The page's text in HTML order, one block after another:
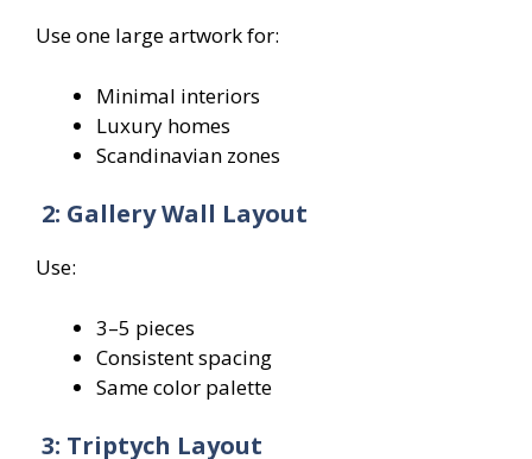
Use one large artwork for:
Minimal interiors
Luxury homes
Scandinavian zones
2: Gallery Wall Layout
Use:
3–5 pieces
Consistent spacing
Same color palette
3: Triptych Layout